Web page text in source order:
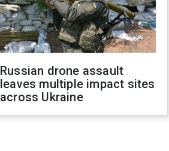
Russian drone assault
leaves multiple impact sites
across Ukraine